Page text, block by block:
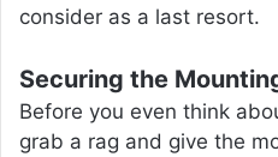
consider as a last resort.
Securing the
Before you even think
grab a rag and give the